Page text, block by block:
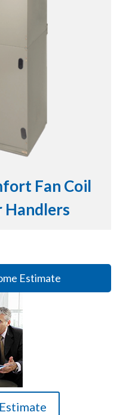
Fan Coil
Handlers
Estimate